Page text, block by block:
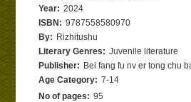
Year: 2024
ISBN: 9787558580970
By: Rizhitushu
Literary Genres: Juvenile literature
Publisher: Bei fang fu nv er tong chu
Age Category: 7-14
No of pages: 95